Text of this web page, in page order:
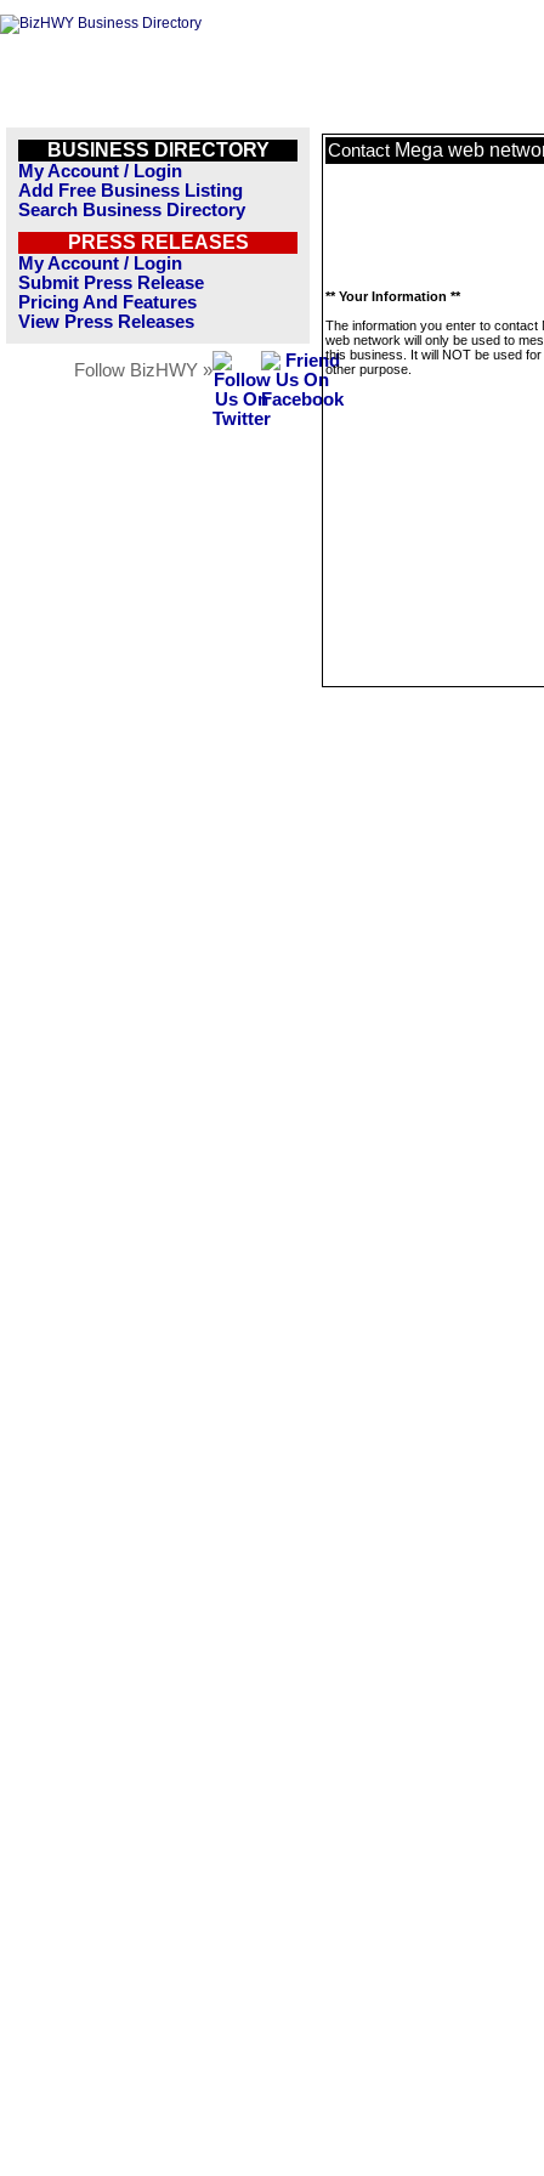
BUSINESS DIRECTORY
My Account / Login
Add Free Business Listing
Search Business Directory
PRESS RELEASES
My Account / Login
Submit Press Release
Pricing And Features
View Press Releases
Follow BizHWY »
Contact Mega web
** Your Information **
The information you enter to contact
web network will only be used to
this business. It will NOT be used
other purpose.